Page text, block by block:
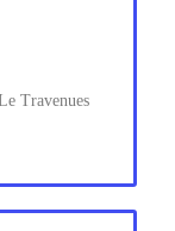
Travenues